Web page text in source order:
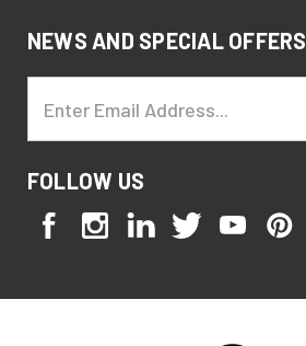
NEWS AND SPECIAL OFFERS
Address
FOLLOW US